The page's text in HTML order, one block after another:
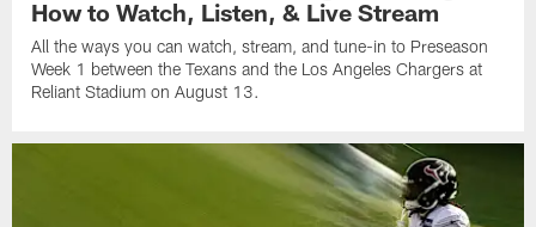
How to Watch, Listen, & Live Stream
All the ways you can watch, stream, and tune-in to Preseason
Week 1 between the Texans and the Los Angeles Chargers at
Reliant Stadium on August 13.